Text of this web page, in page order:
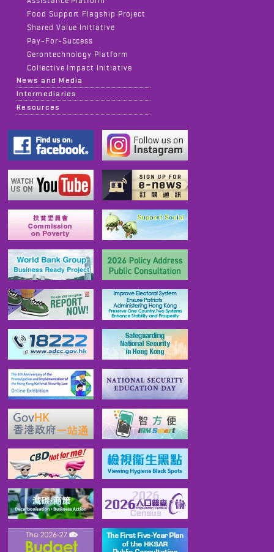
Food Support Flagship Project
Shared Value Initiative
Pay-For-Success
Gerontechnology Platform
Collective Impact Initiative
News and Media
Intermediaries
Resources